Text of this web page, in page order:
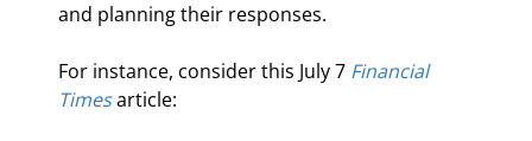
and planning their responses.
For instance, consider this July 7 Financial
Times article: